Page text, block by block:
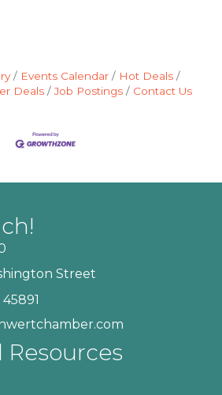
Events Calendar
Hot Deals
Deals
Job Postings Contact Us
Street